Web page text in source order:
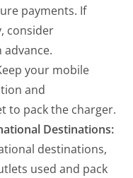
payments. If
consider
advance.
your mobile
and
to pack the charger.
Destinations:
destinations,
used and pack